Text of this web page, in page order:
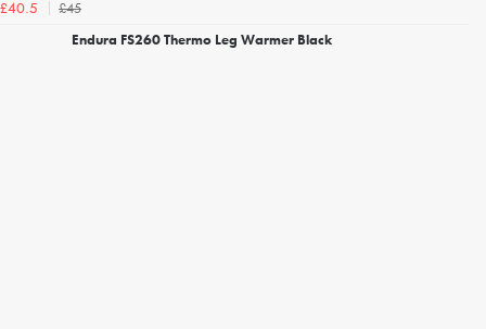
£40.5
£45
Endura FS260 Thermo Leg Warmer Black